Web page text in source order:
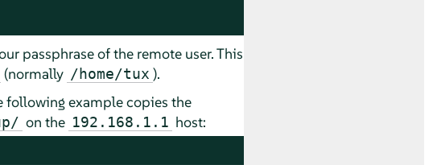
passphrase of the remote user. This
(normally /home/tux ).
following example copies the
on the 192.168.1.1 host: